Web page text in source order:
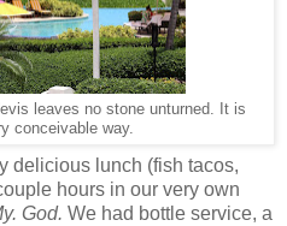
leaves no stone unturned. It is
conceivable way.
delicious lunch (fish tacos,
hours in our very own
God. We had bottle service, a